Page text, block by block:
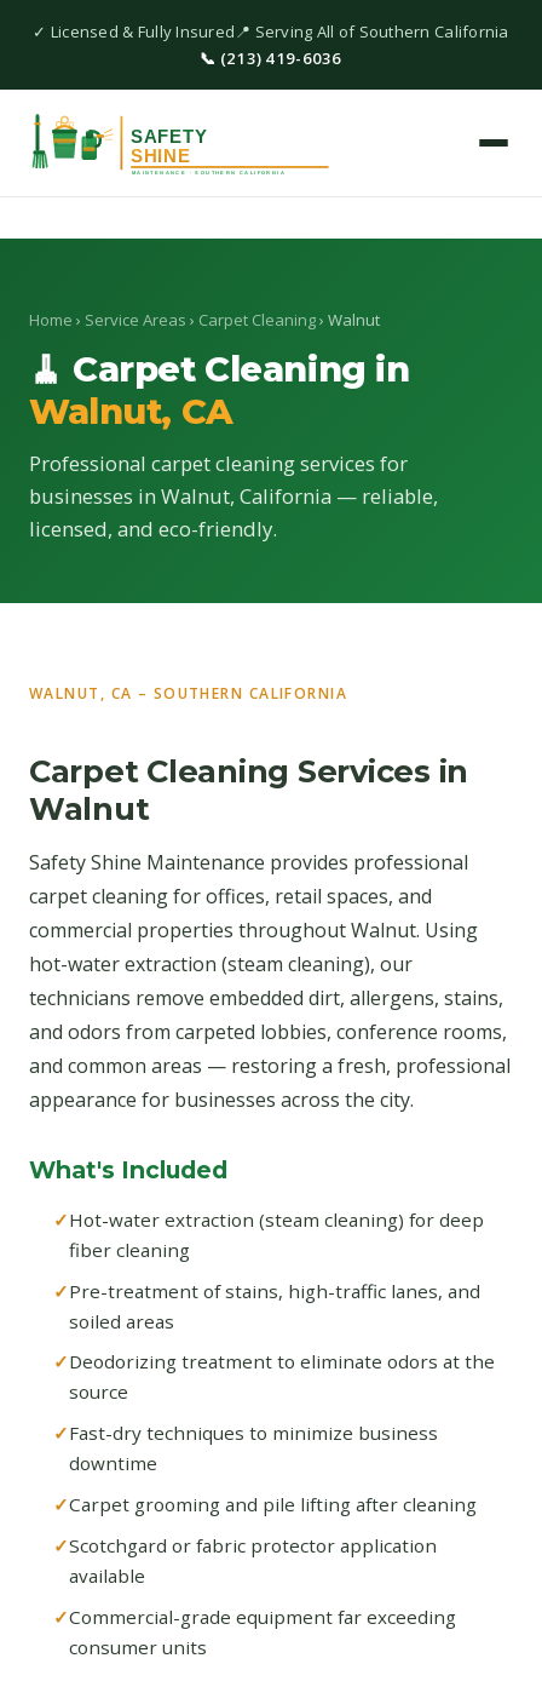
✓ Licensed & Fully Insured📍 Serving All of Southern California
📞 (213) 419-6036
Home › Service Areas › Carpet Cleaning› Walnut
🧹 Carpet Cleaning in
Walnut, CA
Professional carpet cleaning services for
businesses in Walnut, California — reliable,
licensed, and eco-friendly.
WALNUT, CA – SOUTHERN CALIFORNIA
Carpet Cleaning Services in
Walnut
Safety Shine Maintenance provides professional
carpet cleaning for offices, retail spaces, and
commercial properties throughout Walnut. Using
hot-water extraction (steam cleaning), our
technicians remove embedded dirt, allergens, stains,
and odors from carpeted lobbies, conference rooms,
and common areas — restoring a fresh, professional
appearance for businesses across the city.
What's Included
Hot-water extraction (steam cleaning) for deep
fiber cleaning
Pre-treatment of stains, high-traffic lanes, and
soiled areas
Deodorizing treatment to eliminate odors at the
source
Fast-dry techniques to minimize business
downtime
Carpet grooming and pile lifting after cleaning
Scotchgard or fabric protector application
available
Commercial-grade equipment far exceeding
consumer units